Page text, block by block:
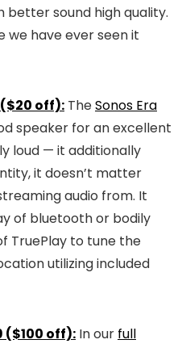
better sound high quality.
we have ever seen it
($20 off): TheSonos Era
speaker for an excellent
loud — it additionally
it doesn’t matter
audio from. It
of bluetooth or bodily
TruePlay to tune the
utilizing included
($100 off): In our full